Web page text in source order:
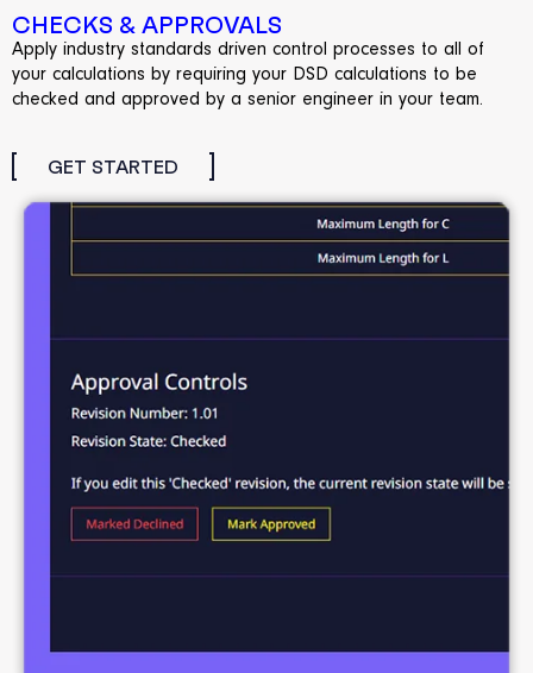
CHECKS & APPROVALS
Apply industry standards driven control processes to all of
your calculations by requiring your DSD calculations to be
checked and approved by a senior engineer in your team.
GET STARTED